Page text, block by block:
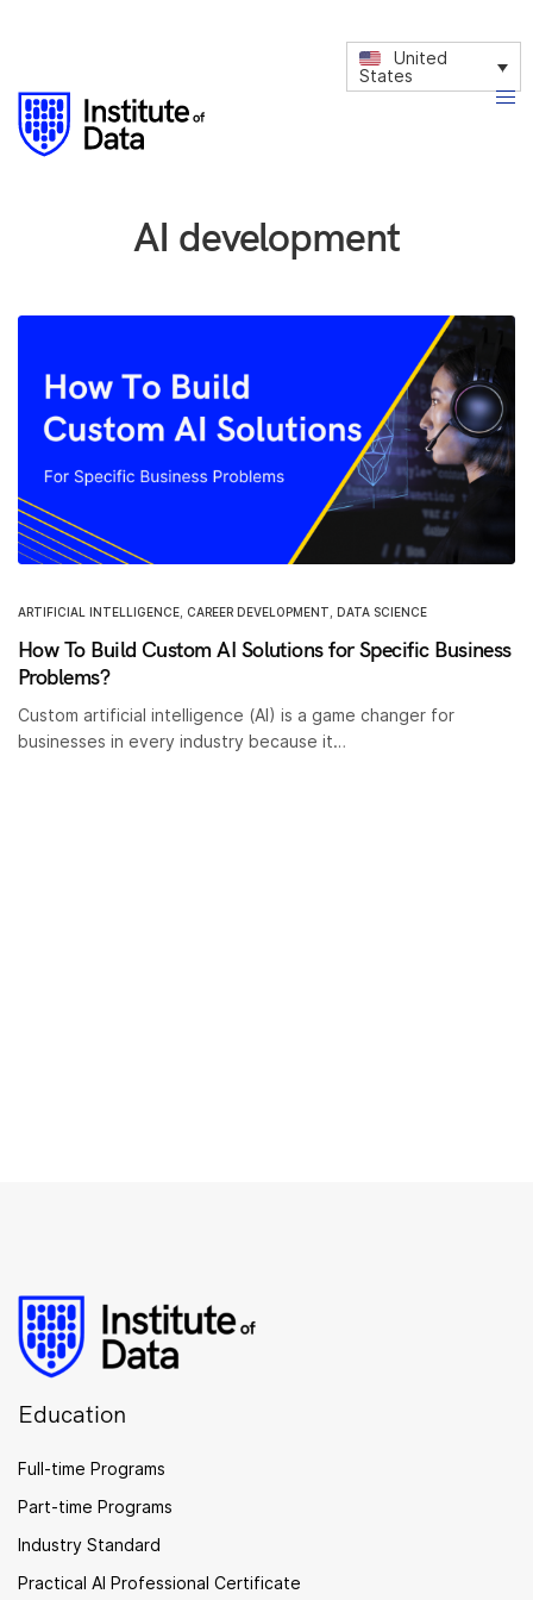
United
States
AI development
ARTIFICIAL INTELLIGENCE CAREER DEVELOPMENT DATA SCIENCE
How To Build Custom AI Solutions for Specific Business
Problems?
Custom artificial intelligence (AI) is a game changer for
businesses in every industry because it…
Education
Full-time Programs
Part-time Programs
Industry Standard
Practical AI Professional Certificate